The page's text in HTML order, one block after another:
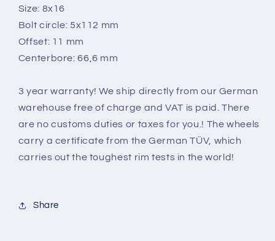
Size: 8x16
Bolt circle: 5x112 mm
Offset: 11 mm
Centerbore: 66,6 mm
3 year warranty! We ship directly from our German
warehouse free of charge and VAT is paid. There
are no customs duties or taxes for you.! The wheels
carry a certificate from the German TÜV, which
carries out the toughest rim tests in the world!
Share